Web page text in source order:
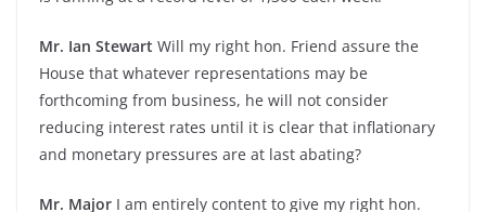
Mr. Ian Stewart Will my right hon. Friend assure the
House that whatever representations may be
forthcoming from business, he will not consider
reducing interest rates until it is clear that inflationary
and monetary pressures are at last abating?
Mr. Major I am entirely content to give my right hon.